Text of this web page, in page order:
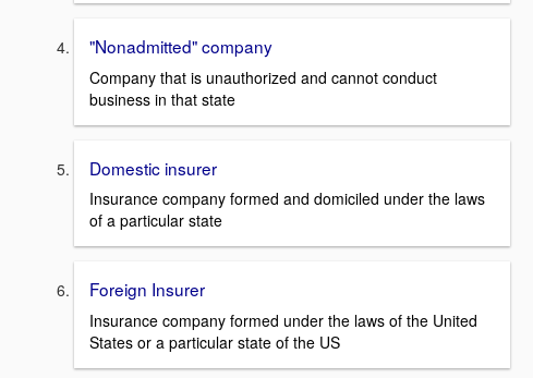
"Nonadmitted" company
Company that is unauthorized and cannot conduct
business in that state
Domestic insurer
Insurance company formed and domiciled under the laws
of a particular state
Foreign Insurer
Insurance company formed under the laws of the United
States or a particular state of the US